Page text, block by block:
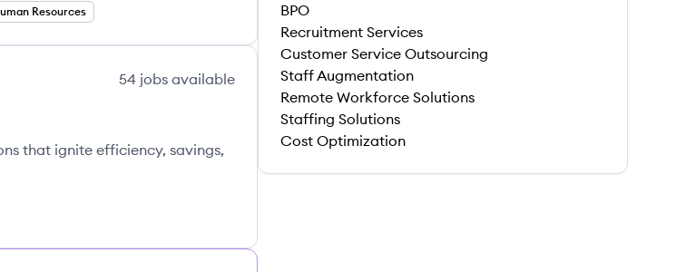
Resources
54 jobs available
that ignite efficiency, savings,
BPO
Recruitment Services
Customer Service Outsourcing
Staff Augmentation
Remote Workforce Solutions
Staffing Solutions
Cost Optimization